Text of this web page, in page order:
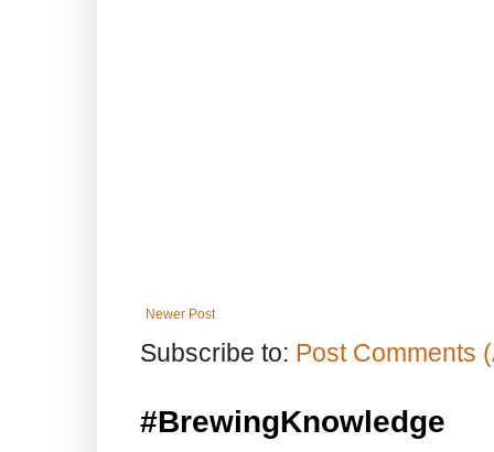
Newer Post
Subscribe to: Post Comments
#BrewingKnowledge